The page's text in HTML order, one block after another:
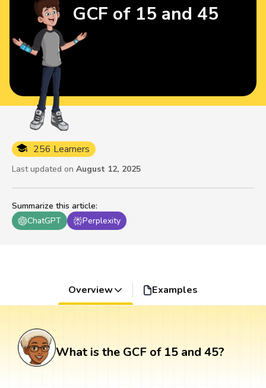
Summarize this article:
ChatGPT
Perplexity
256 Learners
Last updated on August 12, 2025
GCF of 15 and 45
Overview Examples
What is the GCF of 15 and 45?